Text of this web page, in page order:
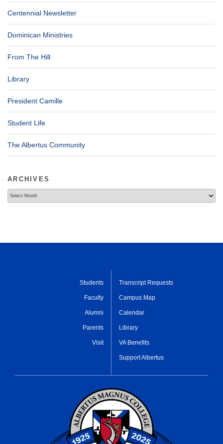
Centennial Newsletter
Dominican Ministries
From The Hill
Library
President Camille
Student Life
The Albertus Community
ARCHIVES
Students
Faculty
Alumni
Parents
Visit
Transcript Requests
Campus Map
Calendar
Library
VA Benefits
Support Albertus